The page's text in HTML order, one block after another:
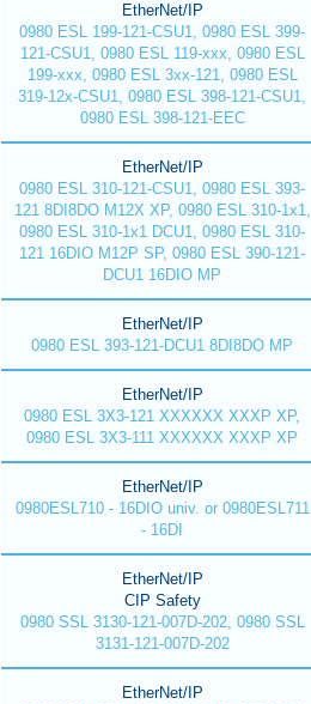
EtherNet/IP
0980 ESL 199-121-CSU1, 0980 ESL 399-
121-CSU1, 0980 ESL 119-xxx, 0980 ESL
199-xxx, 0980 ESL 3xx-121, 0980 ESL
319-12x-CSU1, 0980 ESL 398-121-CSU1,
0980 ESL 398-121-EEC
EtherNet/IP
0980 ESL 310-121-CSU1, 0980 ESL 393-
121 8DI8DO M12X XP, 0980 ESL 310-1x1,
0980 ESL 310-1x1 DCU1, 0980 ESL 310-
121 16DIO M12P SP, 0980 ESL 390-121-
DCU1 16DIO MP
EtherNet/IP
0980 ESL 393-121-DCU1 8DI8DO MP
EtherNet/IP
0980 ESL 3X3-121 XXXXXX XXXP XP,
0980 ESL 3X3-111 XXXXXX XXXP XP
EtherNet/IP
0980ESL710 - 16DIO univ. or 0980ESL711
- 16DI
EtherNet/IP
CIP Safety
0980 SSL 3130-121-007D-202, 0980 SSL
3131-121-007D-202
EtherNet/IP